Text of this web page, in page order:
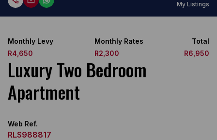
My Listings
Monthly Levy
R4,650
Monthly Rates
R2,300
Total
R6,950
Luxury Two Bedroom
Apartment
Web Ref.
RLS988817